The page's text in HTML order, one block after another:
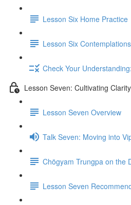
Lesson Six Home Practice
Lesson Six Contemplations
Check Your
Lesson Seven: Cultivating Clarity
Lesson Seven Overview
Talk Seven: Moving into
Chögyam Trungpa on the
Lesson Seven